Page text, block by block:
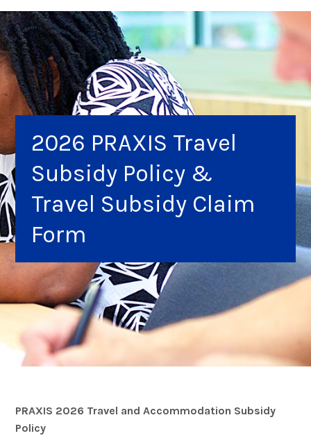
2026 PRAXIS Travel
Subsidy Policy &
Travel Subsidy Claim
Form
PRAXIS 2026 Travel and Accommodation Subsidy
Policy